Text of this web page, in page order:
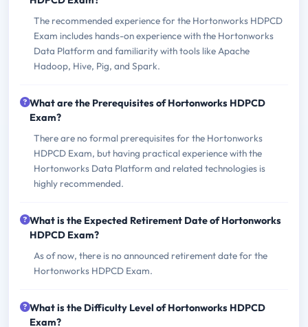
The recommended experience for the Hortonworks HDPCD
Exam includes hands-on experience with the Hortonworks
Data Platform and familiarity with tools like Apache
Hadoop, Hive, Pig, and Spark.
What are the Prerequisites of Hortonworks HDPCD
Exam?
There are no formal prerequisites for the Hortonworks
HDPCD Exam, but having practical experience with the
Hortonworks Data Platform and related technologies is
highly recommended.
What is the Expected Retirement Date of Hortonworks
HDPCD Exam?
As of now, there is no announced retirement date for the
Hortonworks HDPCD Exam.
What is the Difficulty Level of Hortonworks HDPCD
Exam?